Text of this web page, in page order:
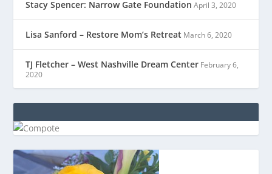
Stacy Spencer: Narrow Gate Foundation April 3, 2020
Lisa Sanford – Restore Mom’s Retreat March 6, 2020
TJ Fletcher – West Nashville Dream Center February 6,
2020